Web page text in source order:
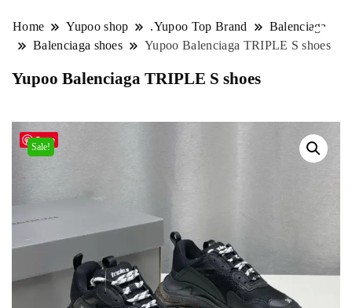
Home Yupoo shop .Yupoo Top Brand
Balenciaga
Balenciaga shoes
Yupoo Balenciaga TRIPLE S shoes
Yupoo Balenciaga TRIPLE S shoes
Sale!
Save